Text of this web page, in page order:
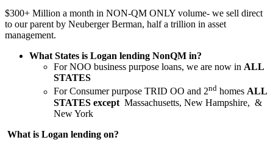
$300+ Million a month in NON-QM ONLY volume- we sell direct
to our parent by Neuberger Berman, half a trillion in asset
management.
What States is Logan lending NonQM in?
For NOO business purpose loans, we are now in ALL
STATES
For Consumer purpose TRID OO and 2nd homes ALL
STATES except Massachusetts, New Hampshire, &
New York
What is Logan lending on?